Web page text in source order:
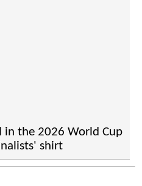
the 2026 World Cup
shirt